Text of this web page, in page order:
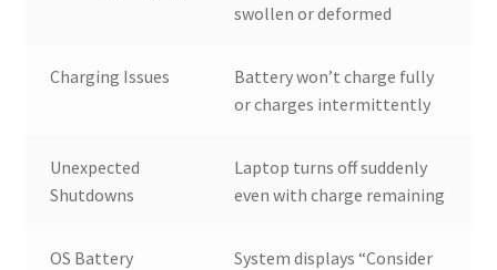
swollen or deformed
Charging Issues
Battery won’t charge fully
or charges intermittently
Unexpected
Shutdowns
Laptop turns off suddenly
even with charge remaining
OS Battery
System displays “Consider